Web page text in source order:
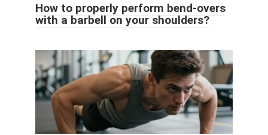
How to properly perform bend-overs
with a barbell on your shoulders?